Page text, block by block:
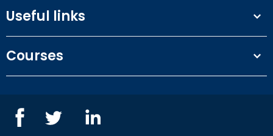
Useful links
Privacy Policy
Our people
Case studies
Courses
ISEP courses
British Safety Council courses